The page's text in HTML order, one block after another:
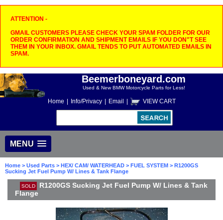
ATTENTION -
GMAIL CUSTOMERS PLEASE CHECK YOUR SPAM FOLDER FOR OUR
ORDER CONFIRMATION AND SHIPMENT EMAILS IF YOU DON"T SEE
THEM IN YOUR INBOX. GMAIL TENDS TO PUT AUTOMATED EMAILS IN
SPAM.
Beemerboneyard.com
Used & New BMW Motorcycle Parts for Less!
Home Info/Privacy Email VIEW CART
MENU
Home > Used Parts > HEX/ CAM/ WATERHEAD > FUEL SYSTEM > R1200GS
Sucking Jet Fuel Pump W/ Lines & Tank Flange
SOLD
R1200GS Sucking Jet Fuel Pump W/ Lines & Tank
Flange